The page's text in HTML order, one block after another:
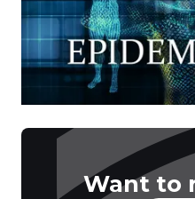
Want to